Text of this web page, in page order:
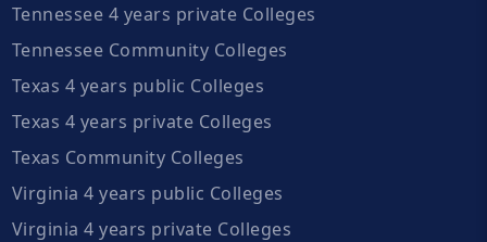
Tennessee 4 years private Colleges
Tennessee Community Colleges
Texas 4 years public Colleges
Texas 4 years private Colleges
Texas Community Colleges
Virginia 4 years public Colleges
Virginia 4 years private Colleges